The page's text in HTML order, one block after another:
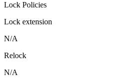
Lock Policies
Lock extension
N/A
Relock
N/A